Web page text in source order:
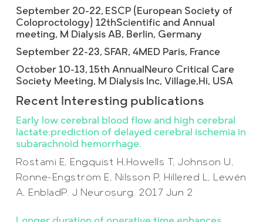
September 20-22, ESCP (European Society of
Coloproctology) 12thScientific and Annual
meeting, M Dialysis AB, Berlin, Germany
September 22-23, SFAR, 4MED Paris, France
October 10-13, 15th AnnualNeuro Critical Care
Society Meeting, M Dialysis Inc, Village,Hi, USA
Recent Interesting publications
Early low cerebral blood flow and high cerebral
lactate:prediction of delayed cerebral ischemia in
subarachnoid hemorrhage.
Rostami E, Engquist H,Howells T, Johnson U,
Ronne-Engström E, Nilsson P, Hillered L, Lewén
A, EnbladP. J Neurosurg. 2017 Jun 2